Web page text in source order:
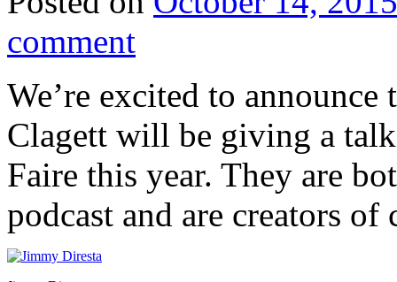
comment
We’re excited to
Clagett will be giving a
Faire this year. They are
podcast and are creators